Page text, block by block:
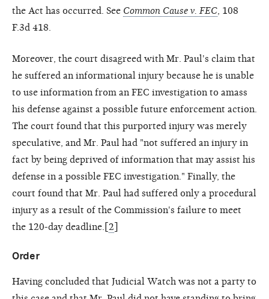
the Act has occurred. See Common Cause v. FEC , 108
F.3d 418.
Moreover, the court disagreed with Mr. Paul's claim that
he suffered an informational injury because he is unable
to use information from an FEC investigation to amass
his defense against a possible future enforcement action.
The court found that this purported injury was merely
speculative, and Mr. Paul had "not suffered an injury in
fact by being deprived of information that may assist his
defense in a possible FEC investigation." Finally, the
court found that Mr. Paul had suffered only a procedural
injury as a result of the Commission's failure to meet
the 120-day deadline.[ 2
Order
Having concluded that Judicial Watch was not a party to